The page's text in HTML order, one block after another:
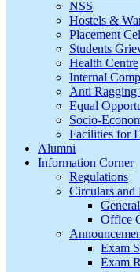
NSS
Hostels &
Placement
Students
Health Centre
Internal
Anti Ragging
Equal
Socio-
Facilities for
Alumni
Information Corner
Regulations
Circulars and
Office
Exam
Exam